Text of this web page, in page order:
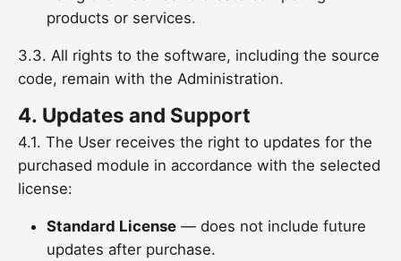
products or services.
3.3. All rights to the software, including the source
code, remain with the Administration.
4. Updates and Support
4.1. The User receives the right to updates for the
purchased module in accordance with the selected
license:
Standard License — does not include future
updates after purchase.